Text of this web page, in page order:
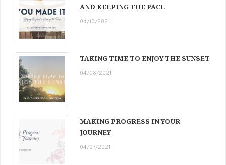
AND KEEPING THE PACE
04/10/2021
TAKING TIME TO ENJOY THE SUNSET
04/08/2021
MAKING PROGRESS IN YOUR
JOURNEY
04/07/2021